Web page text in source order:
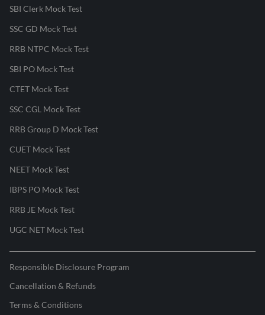
SBI Clerk Mock Test
SSC GD Mock Test
RRB NTPC Mock Test
SBI PO Mock Test
CTET Mock Test
SSC CGL Mock Test
RRB Group D Mock Test
CUET Mock Test
NEET Mock Test
IBPS PO Mock Test
RRB JE Mock Test
UGC NET Mock Test
Responsible Disclosure Program
Cancellation & Refunds
Terms & Conditions